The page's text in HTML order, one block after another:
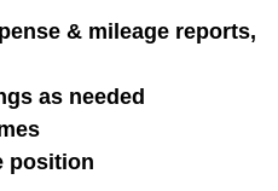
& mileage reports,
as needed
position